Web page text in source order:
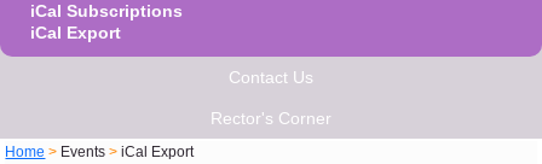
iCal Subscriptions
iCal Export
Contact Us
Rector's Corner
Home > Events >iCal Export